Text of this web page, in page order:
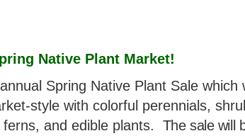
Native Plant Market!
Spring Native Plant Sale which
style with colorful perennials,
and edible plants. The sale will